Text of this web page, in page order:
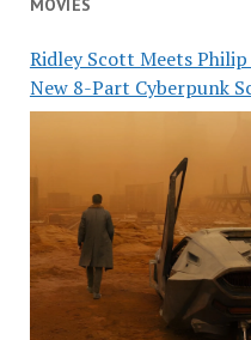
MOVIES
Ridley Scott Meets Philip
New 8-Part Cyberpunk